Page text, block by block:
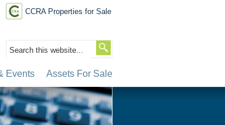
CCRA Properties for Sale
Events Assets For Sale